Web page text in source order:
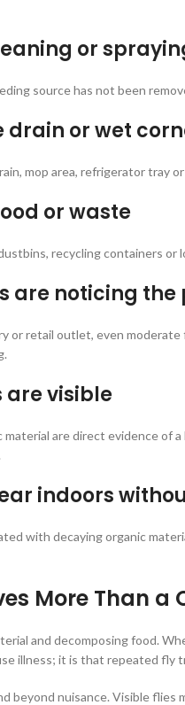
or
source has not been
drain or wet
mop area, refrigerator tray
or waste
recycling containers
are noticing
or retail outlet, even
are visible
material are direct evidence
indoors
with decaying organic
More Than a
and decomposing food.
illness; it is that repeated fly
beyond nuisance. Visible